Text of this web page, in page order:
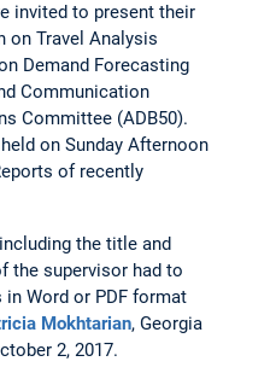
invited to present their
on Travel Analysis
Demand Forecasting
Communication
Committee (ADB50).
on Sunday Afternoon
of recently
the title and
the supervisor had to
Word or PDF format
Mokhtarian, Georgia
2, 2017.